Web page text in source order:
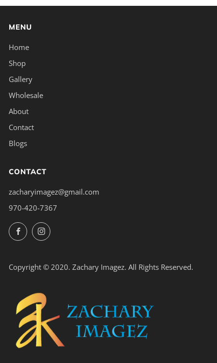
MENU
Home
Shop
Gallery
Wholesale
About
Contact
Blogs
CONTACT
zacharyimagez@gmail.com
970-420-7367
FacebookInstagram
Copyright © 2020. Zachary Imagez. All Rights Reserved.